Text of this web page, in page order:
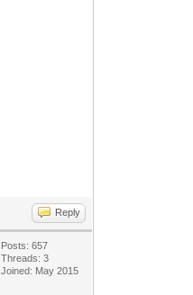
Reply
Posts: 657
Threads: 3
Joined: May 2015